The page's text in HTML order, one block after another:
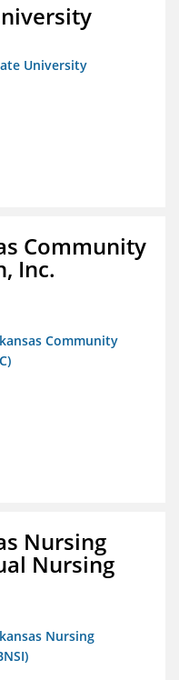
University
Community
Inc.
Community
Nursing
Nursing
Nursing